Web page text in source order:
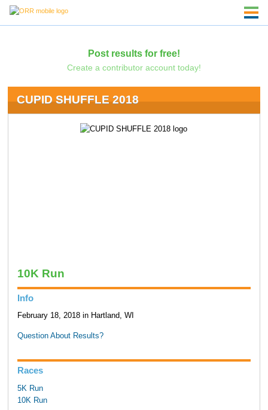
Post results for free!
Create a contributor account today!
CUPID SHUFFLE 2018
10K Run
Info
February 18, 2018 in Hartland, WI
Question About Results?
Races
5K Run
10K Run